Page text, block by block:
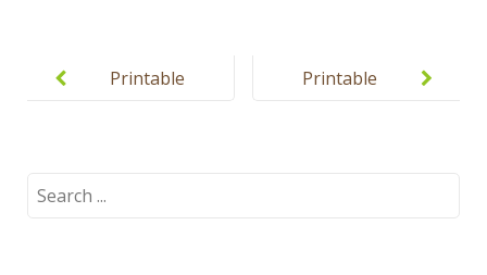
navigationPrintable
Printable
Search
for: